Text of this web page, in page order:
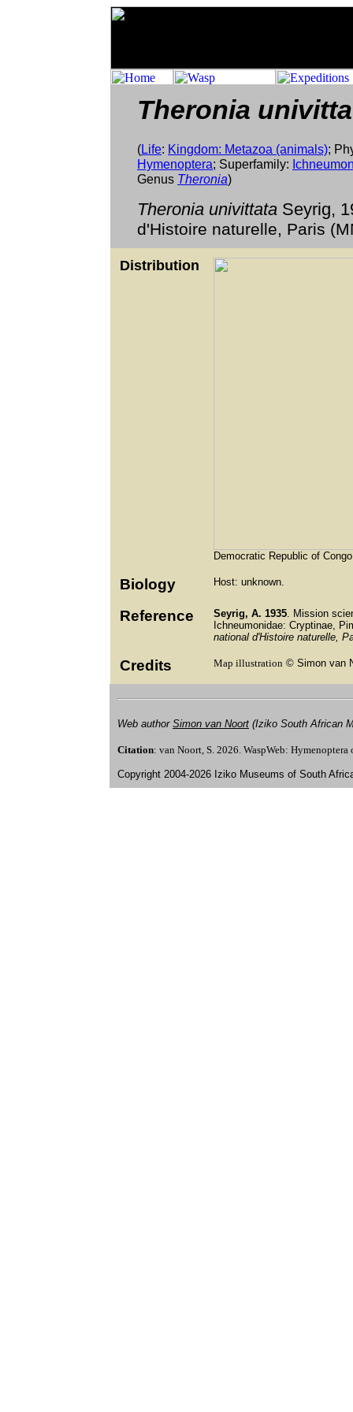
Theronia
(Life: Kingdom: Metazoa (animals);
Hymenoptera; Superfamily:
Genus Theronia)
Theronia univittata Seyrig,
d'Histoire naturelle, Paris
Distribution
Democratic Republic of
Biology Host: unknown.
Reference Seyrig, A. 1935. Mission
Ichneumonidae: Cryptinae,
national d'Histoire naturelle,
Credits Map illustration © Simon van
Web author Simon van Noort (Iziko South African
Citation: van Noort, S. 2026. WaspWeb:
Copyright 2004-2026 Iziko Museums of South